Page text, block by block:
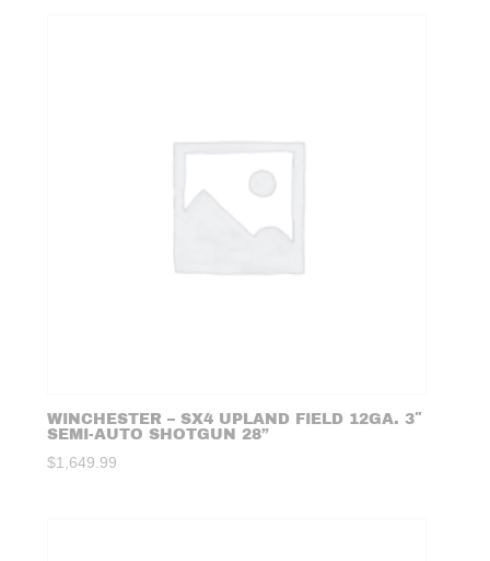
WINCHESTER – SX4 UPLAND FIELD 12GA. 3″
SEMI-AUTO SHOTGUN 28”
$1,649.99